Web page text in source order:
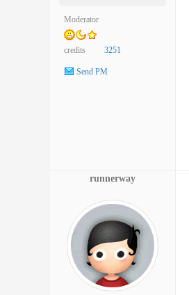
Moderator
credits 3251
Send PM
runnerway